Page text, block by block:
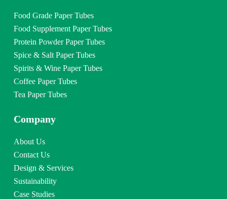
Food Grade Paper Tubes
Food Supplement Paper Tubes
Protein Powder Paper Tubes
Spice & Salt Paper Tubes
Spirits & Wine Paper Tubes
Coffee Paper Tubes
Tea Paper Tubes
Company
About Us
Contact Us
Design & Services
Sustainability
Case Studies